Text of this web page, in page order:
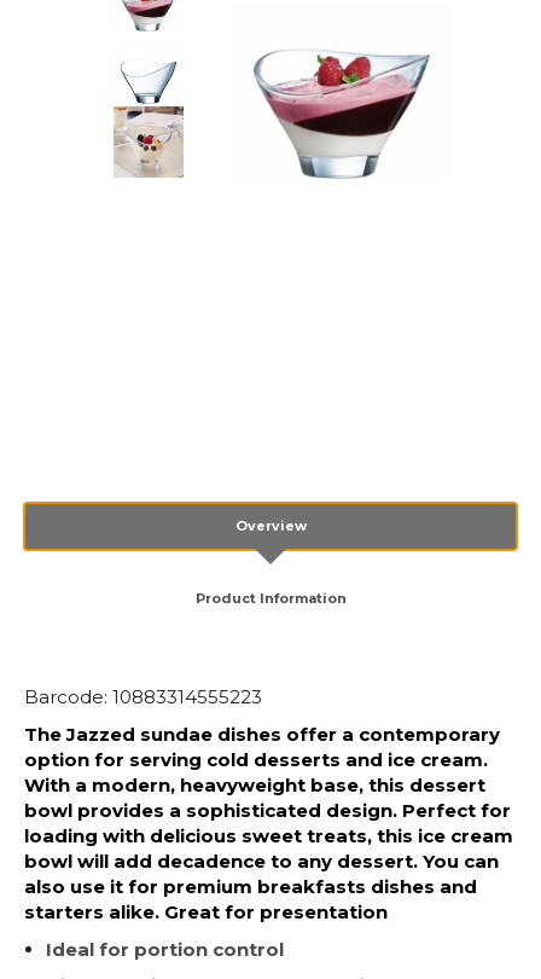
Overview
Product Information
Barcode: 10883314555223
The Jazzed sundae dishes offer a contemporary
option for serving cold desserts and ice cream.
With a modern, heavyweight base, this dessert
bowl provides a sophisticated design. Perfect for
loading with delicious sweet treats, this ice cream
bowl will add decadence to any dessert. You can
also use it for premium breakfasts dishes and
starters alike. Great for presentation
Ideal for portion control